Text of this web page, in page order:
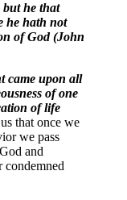
but he that
he hath not
of God (John
came upon all
of one
of life
that once we
we pass
and